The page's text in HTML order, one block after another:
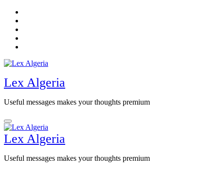
Skip
content
Lex Algeria
Useful messages makes your thoughts premium
Lex Algeria
Useful messages makes your thoughts premium